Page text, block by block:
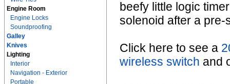
Engine Room
Engine Locks
Soundproofing
Galley
Knives
Lighting
Interior
Navigation - Exterior
Portable
beefy little logic
solenoid after a pre-
Click here to see a
wireless switch and